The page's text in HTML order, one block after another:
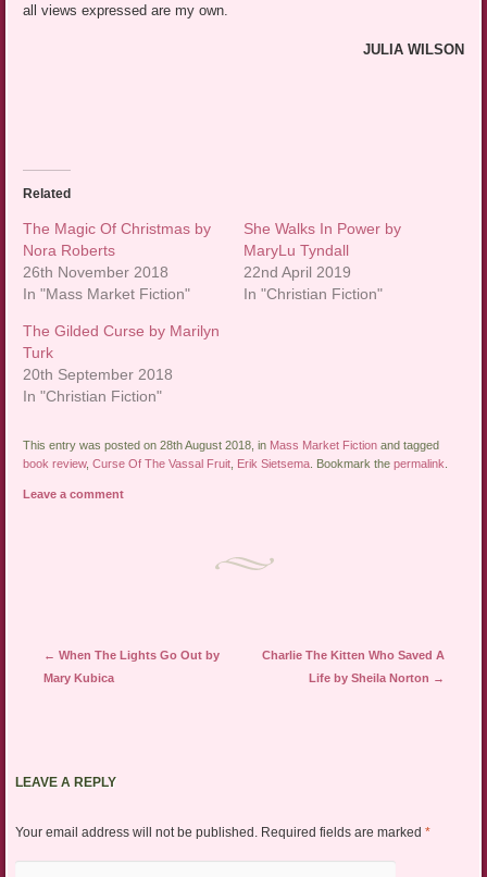
all views expressed are my own.
JULIA WILSON
Related
The Magic Of Christmas by
Nora Roberts
26th November 2018
In "Mass Market Fiction"
She Walks In Power by
MaryLu Tyndall
22nd April 2019
In "Christian Fiction"
The Gilded Curse by Marilyn
Turk
20th September 2018
In "Christian Fiction"
This entry was posted on 28th August 2018, in Mass Market Fiction and tagged
book review,Curse Of The Vassal Fruit Erik Sietsema . Bookmark thepermalink
Leave a comment
Post navigation
← When The Lights Go Out by
Mary Kubica
Charlie The Kitten Who Saved A
Life by Sheila Norton →
LEAVE A REPLY
Your email address will not be published. Required fields are marked *